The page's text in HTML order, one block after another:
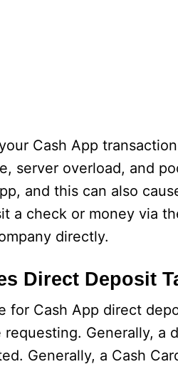
Cash App
server overload, and
and this can also
a check or money via
directly.
Direct Deposit
for Cash App direct
requesting. Generally,
Generally, a Cash